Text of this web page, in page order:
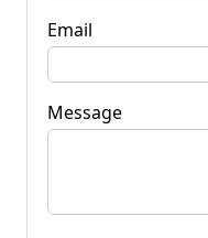
Email
Message